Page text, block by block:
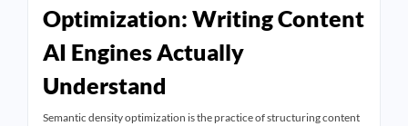
Optimization: Writing Content
AI Engines Actually
Understand
Semantic density optimization is the practice of structuring content